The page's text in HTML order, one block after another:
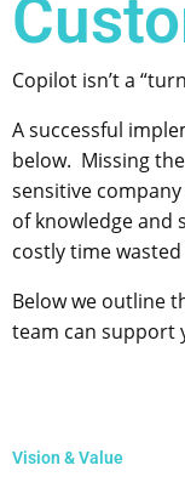
Copilot isn’t a
A successful
below. Missing
sensitive
of knowledge and
costly time
Below we outline
team can support
Vision & Value